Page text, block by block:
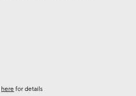
here for details